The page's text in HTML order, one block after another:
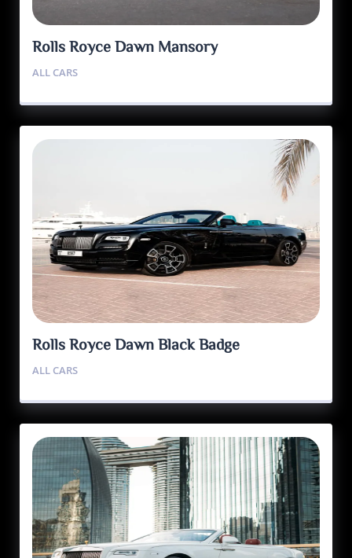
Rolls Royce Dawn Mansory
ALL CARS
Rolls Royce Dawn Black Badge
ALL CARS